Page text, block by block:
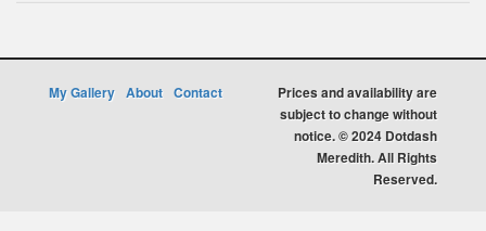
My Gallery About Contact
Prices and availability are
subject to change without
notice. © 2024 Dotdash
Meredith. All Rights
Reserved.